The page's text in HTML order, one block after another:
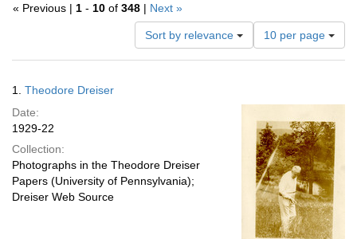
« Previous | 1 - 10 of 348 | Next »
Sort by relevance
Number
of
results
per
page
10 per page
Results
1. Theodore Dreiser
Date:
1929-22
Collection:
Photographs in the Theodore Dreiser
Papers (University of Pennsylvania);
Dreiser Web Source